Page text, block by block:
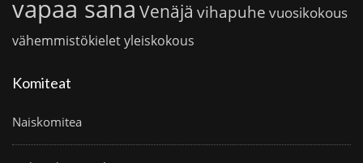
vapaa sana Venäjä vihapuhe vuosikokous
vähemmistökieletyleiskokous
Komiteat
Naiskomitea